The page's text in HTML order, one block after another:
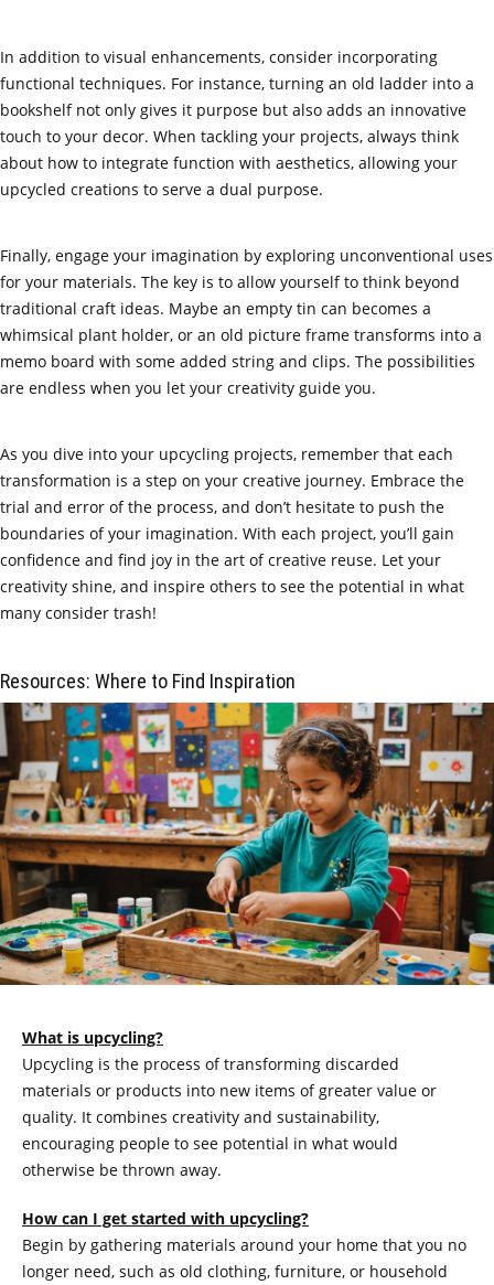
In addition to visual enhancements, consider incorporating
functional techniques. For instance, turning an old ladder into a
bookshelf not only gives it purpose but also adds an innovative
touch to your decor. When tackling your projects, always think
about how to integrate function with aesthetics, allowing your
upcycled creations to serve a dual purpose.
Finally, engage your imagination by exploring unconventional uses
for your materials. The key is to allow yourself to think beyond
traditional craft ideas. Maybe an empty tin can becomes a
whimsical plant holder, or an old picture frame transforms into a
memo board with some added string and clips. The possibilities
are endless when you let your creativity guide you.
As you dive into your upcycling projects, remember that each
transformation is a step on your creative journey. Embrace the
trial and error of the process, and don’t hesitate to push the
boundaries of your imagination. With each project, you’ll gain
confidence and find joy in the art of creative reuse. Let your
creativity shine, and inspire others to see the potential in what
many consider trash!
Resources: Where to Find Inspiration
What is upcycling?
Upcycling is the process of transforming discarded
materials or products into new items of greater value or
quality. It combines creativity and sustainability,
encouraging people to see potential in what would
otherwise be thrown away.
How can I get started with upcycling?
Begin by gathering materials around your home that you no
longer need, such as old clothing, furniture, or household